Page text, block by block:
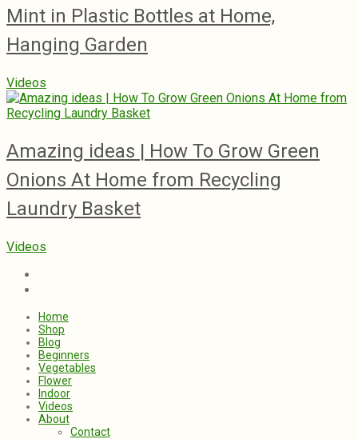
Mint in Plastic Bottles at Home,
Hanging Garden
Videos
Amazing ideas | How To Grow Green
Onions At Home from Recycling
Laundry Basket
Videos
Home
Shop
Blog
Beginners
Vegetables
Flower
Indoor
Videos
About
Contact